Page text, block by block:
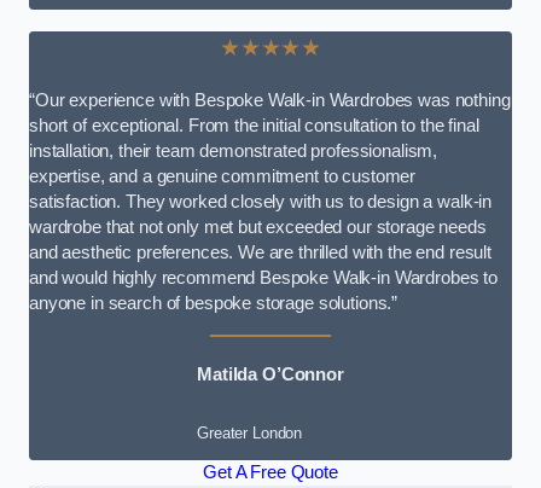
★★★★★
“Our experience with Bespoke Walk-in Wardrobes was nothing
short of exceptional. From the initial consultation to the final
installation, their team demonstrated professionalism,
expertise, and a genuine commitment to customer
satisfaction. They worked closely with us to design a walk-in
wardrobe that not only met but exceeded our storage needs
and aesthetic preferences. We are thrilled with the end result
and would highly recommend Bespoke Walk-in Wardrobes to
anyone in search of bespoke storage solutions.”
Matilda O’Connor
Greater London
Get A Free Quote